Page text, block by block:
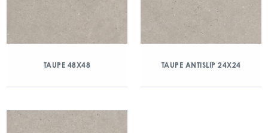
TAUPE 48X48 TAUPE ANTISLIP 24X24